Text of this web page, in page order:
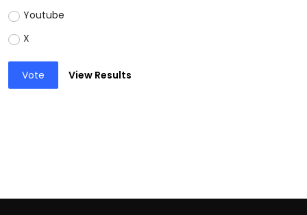
Youtube
X
Vote View Results